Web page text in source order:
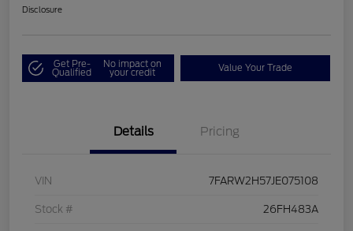
Disclosure
Get Pre-
Qualified
No impact on
your credit Value Your Trade
Details Pricing
VIN 7FARW2H57JE075108
Stock # 26FH483A